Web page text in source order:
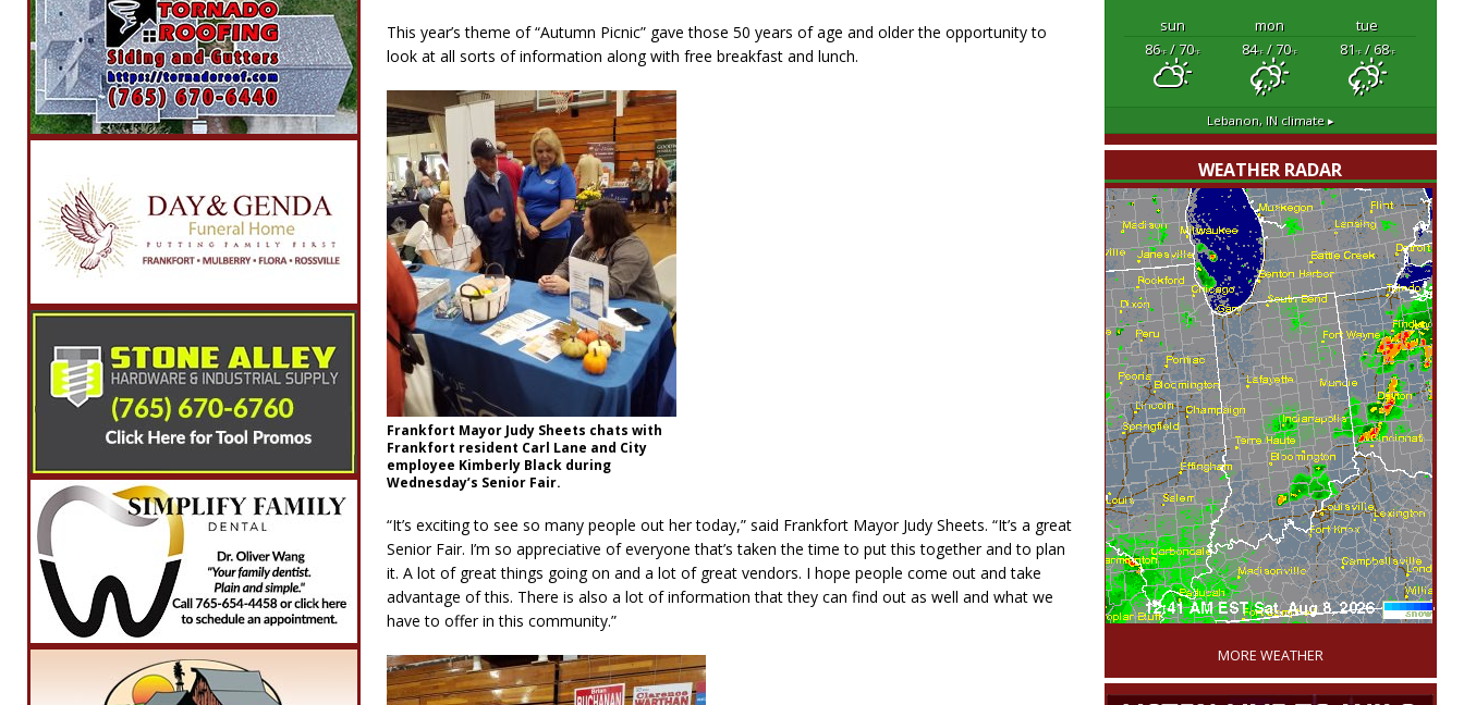
This year’s theme of “Autumn Picnic” gave those 50 years of age and older the opportunity to
look at all sorts of information along with free breakfast and lunch.
Frankfort Mayor Judy Sheets chats with
Frankfort resident Carl Lane and City
employee Kimberly Black during
Wednesday’s Senior Fair.
“It’s exciting to see so many people out her today,” said Frankfort Mayor Judy Sheets. “It’s a great
Senior Fair. I’m so appreciative of everyone that’s taken the time to put this together and to plan
it. A lot of great things going on and a lot of great vendors. I hope people come out and take
advantage of this. There is also a lot of information that they can find out as well and what we
have to offer in this community.”
sun mon
tue
86°F/ 70°F 84°F/ 70°F 81°F/ 68°F
Lebanon, INclimate ▸
WEATHER RADAR
'
MORE WEATHER